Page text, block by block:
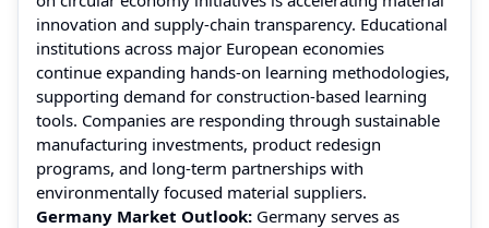
innovation and supply-chain transparency. Educational
institutions across major European economies
continue expanding hands-on learning methodologies,
supporting demand for construction-based learning
tools. Companies are responding through sustainable
manufacturing investments, product redesign
programs, and long-term partnerships with
environmentally focused material suppliers.
Germany Market Outlook: Germany serves as